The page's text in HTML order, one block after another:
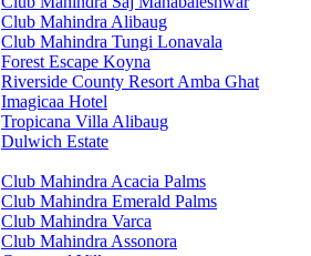
Club Mahindra Alibaug
Club Mahindra Tungi Lonavala
Forest Escape Koyna
Riverside County Resort Amba Ghat
Imagicaa Hotel
Tropicana Villa Alibaug
Dulwich Estate
Club Mahindra Acacia Palms
Club Mahindra Emerald Palms
Club Mahindra Varca
Club Mahindra Assonora